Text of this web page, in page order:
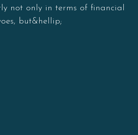
not only in terms of financial
but&hellip;